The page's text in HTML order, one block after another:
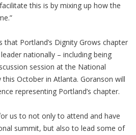
this is by mixing up how the
that Portland’s Dignity Grows chapter
nationally – including being
session at the National
October in Atlanta. Goranson will
representing Portland’s chapter.
us to not only to attend and have
summit, but also to lead some of